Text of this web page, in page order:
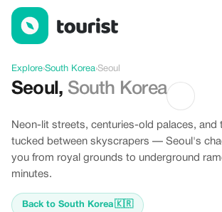
Offers in Seoul, South Korea
Explore›South Korea›Seoul
Seoul , South Korea
Neon-lit streets, centuries-old palaces, and
tucked between skyscrapers — Seoul's
you from royal grounds to underground
minutes.
Back to South Korea🇰🇷